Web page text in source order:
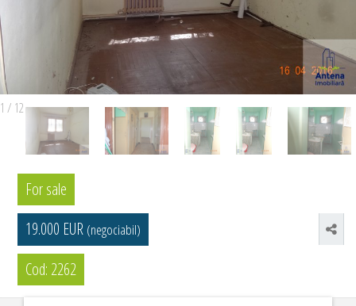
1 / 12
For sale
19.000 EUR (negociabil)
Cod: 2262